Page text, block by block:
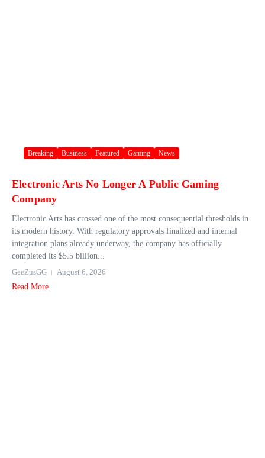
Breaking Business Featured Gaming News
Electronic Arts No Longer A Public Gaming
Company
Electronic Arts has crossed one of the most consequential thresholds in
its modern history. With regulatory approvals finalized and internal
integration plans already underway, the company has officially
completed its $5.5 billion...
GeeZusGG
August 6, 2026
Read More